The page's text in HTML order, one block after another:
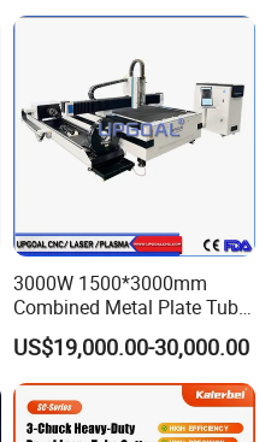
Cutter Engraver for Metal
Aluminum Sheet Plate Cut
3000W 1500*3000mm
Combined Metal Plate Tube
Pipe Fiber Laser Cutter
Cutting Machine with
Diameter 245mm Rotary
Device for Steel Stainless
Steel Aluminum Brass
US$19,000.00-30,000.00